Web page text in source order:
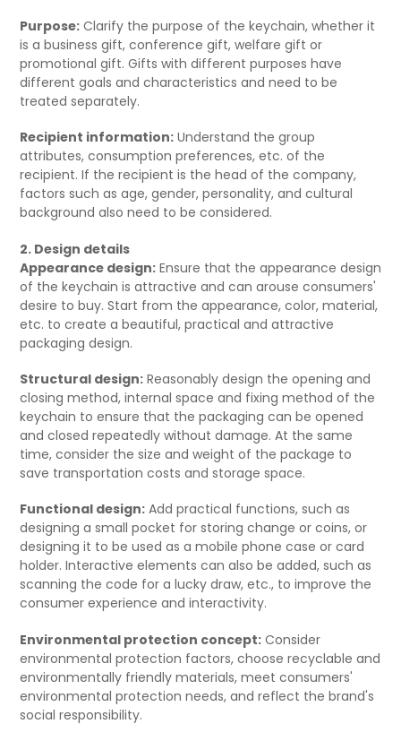
Purpose: Clarify the purpose of the keychain, whether it
is a business gift, conference gift, welfare gift or
promotional gift. Gifts with different purposes have
different goals and characteristics and need to be
treated separately.
Recipient information: Understand the group
attributes, consumption preferences, etc. of the
recipient. If the recipient is the head of the company,
factors such as age, gender, personality, and cultural
background also need to be considered.
2. Design details
Appearance design: Ensure that the appearance design
of the keychain is attractive and can arouse consumers'
desire to buy. Start from the appearance, color, material,
etc. to create a beautiful, practical and attractive
packaging design.
Structural design: Reasonably design the opening and
closing method, internal space and fixing method of the
keychain to ensure that the packaging can be opened
and closed repeatedly without damage. At the same
time, consider the size and weight of the package to
save transportation costs and storage space.
Functional design: Add practical functions, such as
designing a small pocket for storing change or coins, or
designing it to be used as a mobile phone case or card
holder. Interactive elements can also be added, such as
scanning the code for a lucky draw, etc., to improve the
consumer experience and interactivity.
Environmental protection concept: Consider
environmental protection factors, choose recyclable and
environmentally friendly materials, meet consumers'
environmental protection needs, and reflect the brand's
social responsibility.